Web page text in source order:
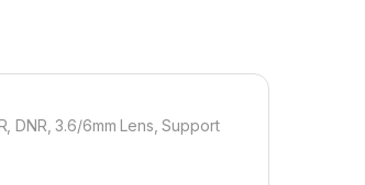
DNR, 3.6/6mm Lens, Support